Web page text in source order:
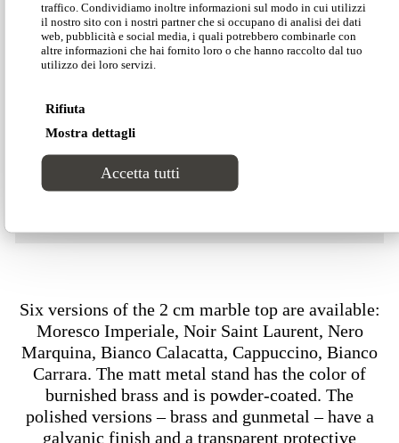
traffico. Condividiamo inoltre informazioni sul modo in cui utilizzi
il nostro sito con i nostri partner che si occupano di analisi dei dati
web, pubblicità e social media, i quali potrebbero combinarle con
altre informazioni che hai fornito loro o che hanno raccolto dal tuo
utilizzo dei loro servizi.
Rifiuta
Mostra dettagli
Accetta tutti
Download our Divinitas catalogue
Download our technical data
Six versions of the 2 cm marble top are available:
Moresco Imperiale, Noir Saint Laurent, Nero
Marquina, Bianco Calacatta, Cappuccino, Bianco
Carrara. The matt metal stand has the color of
burnished brass and is powder-coated. The
polished versions – brass and gunmetal – have a
galvanic finish and a transparent protective